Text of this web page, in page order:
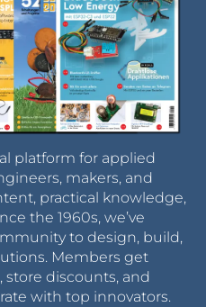
platform for applied
makers, and
practical knowledge,
the 1960s, we’ve
to design, build,
Members get
store discounts, and
with top innovators.